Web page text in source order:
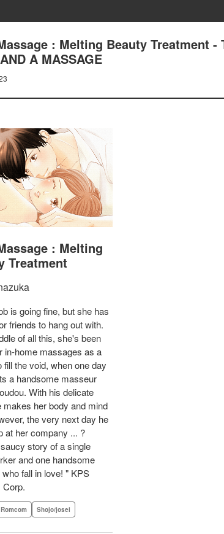
: Melting Beauty Treatment -
A MASSAGE
: Melting
Treatment
is going fine, but she has
friends to hang out with.
of all this, she's been
in-home massages as a
fill the void, when one day
a handsome masseur
With his delicate
makes her body and mind
the very next day he
at her company ... ?
story of a single
and one handsome
fall in love! " KPS
Corp.
Shojo/josei